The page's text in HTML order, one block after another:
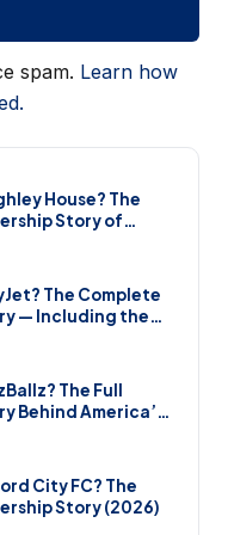
spam. Learn how
House? The
Story of
The Complete
— Including the
Takeover
The Full
Behind America’s
Brand (2026)
City FC? The
Story (2026)